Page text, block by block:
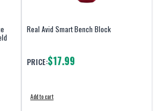
Real Avid Smart Bench Block
PRICE:$17.99
Add to cart